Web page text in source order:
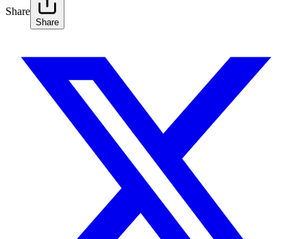
Share
Share